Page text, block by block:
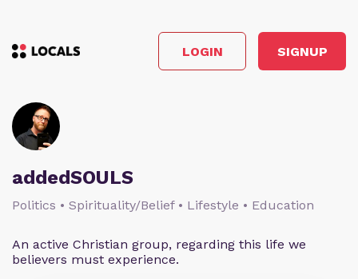
LOGIN SIGNUP
addedSOULS
Politics • Spirituality/Belief • Lifestyle • Education
An active Christian group, regarding this life we
believers must experience.